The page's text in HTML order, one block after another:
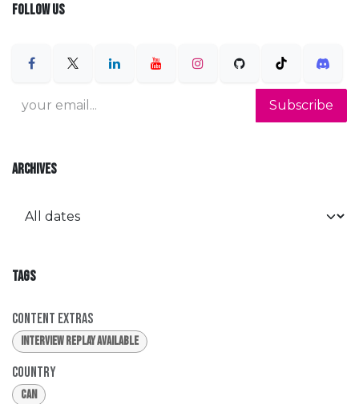
FOLLOW US
Subscribe
ARCHIVES
TAGS
Content Extras
Interview Replay Available
Country
CAN